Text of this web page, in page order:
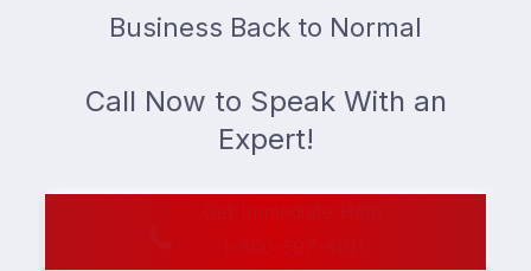
Business Back to Normal
Call Now to Speak With an
Expert!